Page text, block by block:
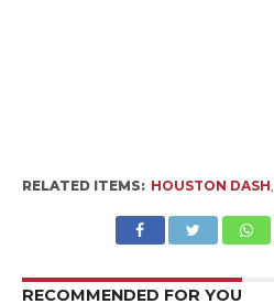
RELATED ITEMS: HOUSTON DASH,
RECOMMENDED FOR YOU